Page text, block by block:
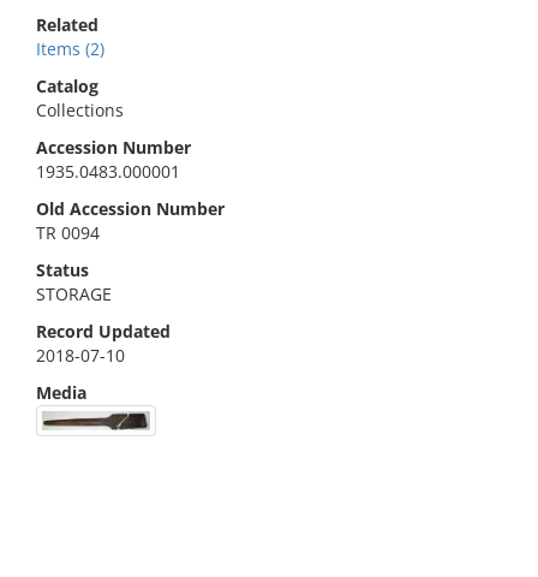
Related
Items (2)
Catalog
Collections
Accession Number
1935.0483.000001
Old Accession Number
TR 0094
Status
STORAGE
Record Updated
2018-07-10
Media